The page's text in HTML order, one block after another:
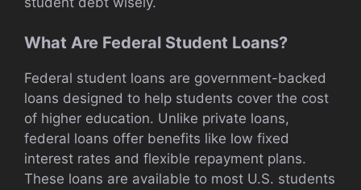
What Are Federal Student Loans?
Federal student loans are government-backed
loans designed to help students cover the cost
of higher education. Unlike private loans,
federal loans offer benefits like low fixed
interest rates and flexible repayment plans.
These loans are available to most U.S. students